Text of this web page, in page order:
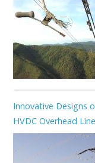
Innovative Designs
HVDC Overhead